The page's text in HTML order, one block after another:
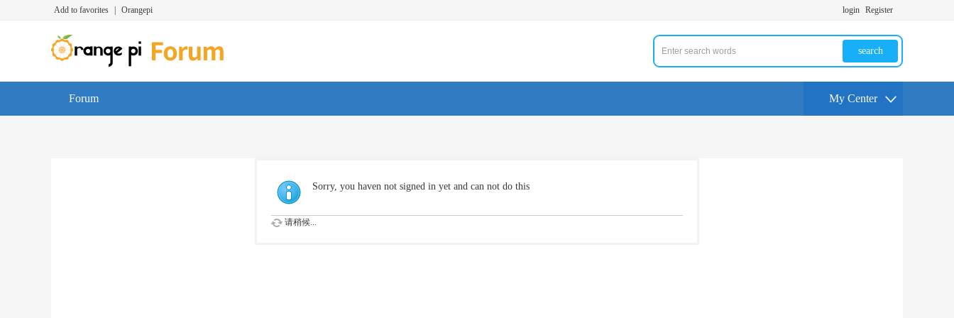
Add to favorites Orangepi login Register
search
Forum My Center
Sorry, you haven not signed in yet and can not do this
请稍候...